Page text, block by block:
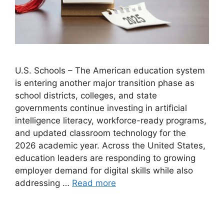
U.S. Schools – The American education system
is entering another major transition phase as
school districts, colleges, and state
governments continue investing in artificial
intelligence literacy, workforce-ready programs,
and updated classroom technology for the
2026 academic year. Across the United States,
education leaders are responding to growing
employer demand for digital skills while also
addressing … Read more